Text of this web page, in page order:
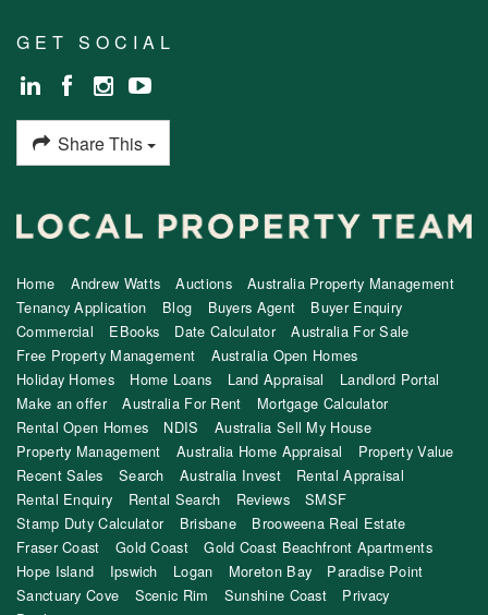
GET SOCIAL
Share This
Home Andrew Watts Auctions
Australia Property Management
Tenancy Application
Blog Buyers Agent
Buyer Enquiry
Commercial
EBooks Date Calculator
Australia For Sale
Free Property Management
Australia Open Homes
Holiday Homes
Home Loans Land Appraisal
Landlord Portal
Make an offer
Australia For Rent
Mortgage Calculator
Rental Open Homes
NDIS
Australia Sell My House
Property Management
Australia Home Appraisal
Property Value
Recent Sales
Search Australia Invest
Rental Appraisal
Rental Enquiry
Rental Search Reviews
SMSF
Stamp Duty Calculator
Brisbane
Brooweena Real Estate
Fraser Coast
Gold Coast
Gold Coast Beachfront Apartments
Hope Island
Ipswich Logan Moreton Bay
Paradise Point
Sanctuary Cove
Scenic Rim Sunshine Coast
Privacy